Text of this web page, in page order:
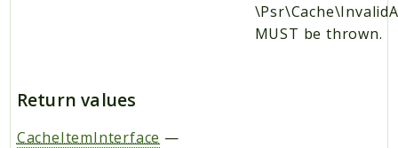
MUST be thrown.
Return values
CacheItemInterface —